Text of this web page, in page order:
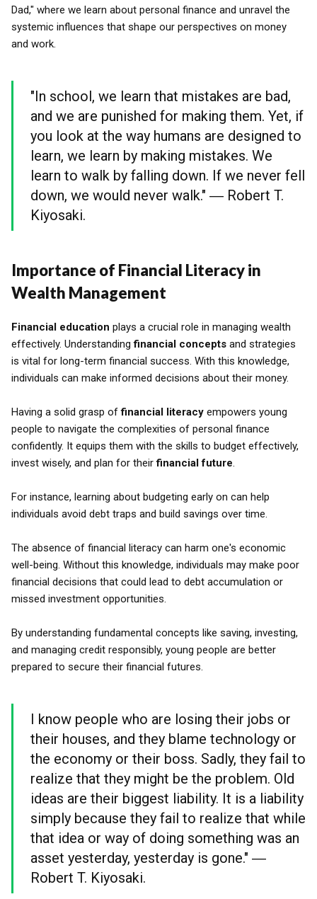
Dad," where we learn about personal finance and unravel the
systemic influences that shape our perspectives on money
and work.
"In school, we learn that mistakes are bad,
and we are punished for making them. Yet, if
you look at the way humans are designed to
learn, we learn by making mistakes. We
learn to walk by falling down. If we never fell
down, we would never walk." ― Robert T.
Kiyosaki.
Importance of Financial Literacy in
Wealth Management
Financial education plays a crucial role in managing wealth
effectively. Understandingfinancial concepts and strategies
is vital for long-term financial success. With this knowledge,
individuals can make informed decisions about their money.
Having a solid grasp offinancial literacy empowers young
people to navigate the complexities of personal finance
confidently. It equips them with the skills to budget effectively,
invest wisely, and plan for theirfinancial future.
For instance, learning about budgeting early on can help
individuals avoid debt traps and build savings over time.
The absence of financial literacy can harm one's economic
well-being. Without this knowledge, individuals may make poor
financial decisions that could lead to debt accumulation or
missed investment opportunities.
By understanding fundamental concepts like saving, investing,
and managing credit responsibly, young people are better
prepared to secure their financial futures.
I know people who are losing their jobs or
their houses, and they blame technology or
the economy or their boss. Sadly, they fail to
realize that they might be the problem. Old
ideas are their biggest liability. It is a liability
simply because they fail to realize that while
that idea or way of doing something was an
asset yesterday, yesterday is gone." ―
Robert T. Kiyosaki.